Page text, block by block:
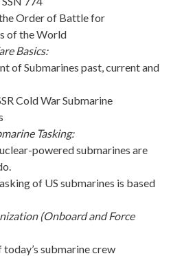
Order of Battle for
of the World
Basics:
of Submarines past, current and
Cold War Submarine
Tasking:
powered submarines are
of US submarines is based
(Onboard and Force
submarine crew